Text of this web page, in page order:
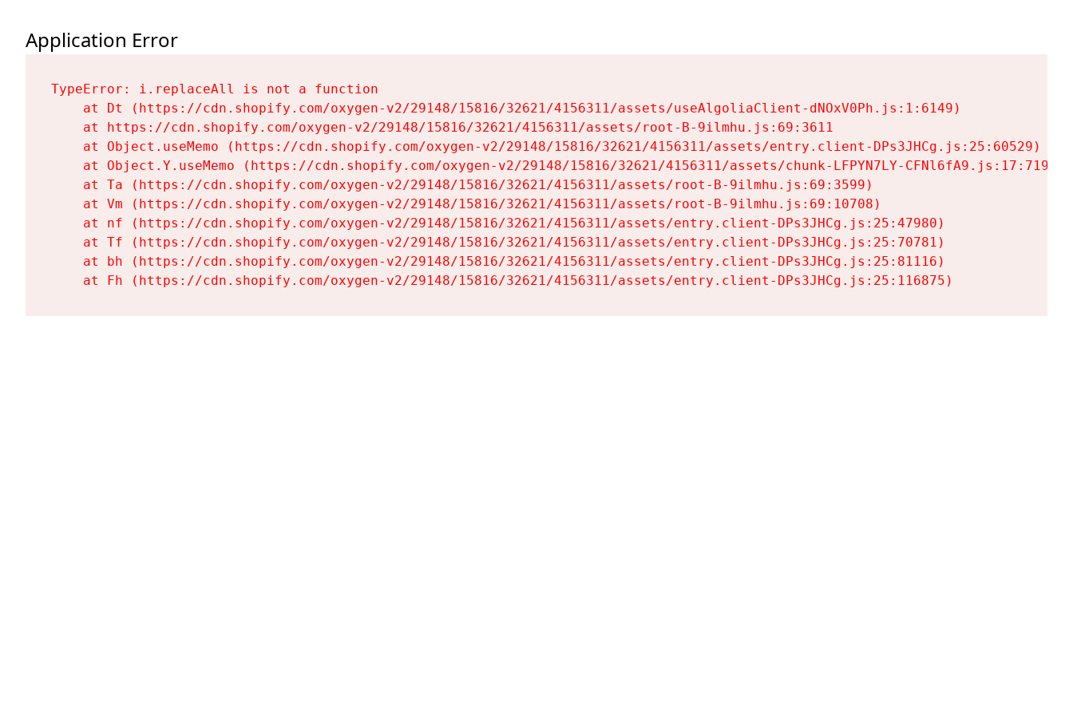
Application Error
TypeError: i.replaceAll is not a function
    at Dt (https://cdn.shopify.com/oxygen-v2/29148/15816/32621/4156311/assets/useAlgoliaClient-dNOxV0Ph.js:1:6149)
    at https://cdn.shopify.com/oxygen-v2/29148/15816/32621/4156311/assets/root-B-9ilmhu.js:69:3611
    at Object.useMemo (https://cdn.shopify.com/oxygen-v2/29148/15816/32621/4156311/assets/entry.client-DPs3JHCg.js:25:60529)
    at Object.Y.useMemo (https://cdn.shopify.com/oxygen-v2/29148/15816/32621/4156311/assets/chunk-LFPYN7LY-CFNl6fA9.js:17:7197)
    at Ta (https://cdn.shopify.com/oxygen-v2/29148/15816/32621/4156311/assets/root-B-9ilmhu.js:69:3599)
    at Vm (https://cdn.shopify.com/oxygen-v2/29148/15816/32621/4156311/assets/root-B-9ilmhu.js:69:10708)
    at nf (https://cdn.shopify.com/oxygen-v2/29148/15816/32621/4156311/assets/entry.client-DPs3JHCg.js:25:47980)
    at Tf (https://cdn.shopify.com/oxygen-v2/29148/15816/32621/4156311/assets/entry.client-DPs3JHCg.js:25:70781)
    at bh (https://cdn.shopify.com/oxygen-v2/29148/15816/32621/4156311/assets/entry.client-DPs3JHCg.js:25:81116)
    at Fh (https://cdn.shopify.com/oxygen-v2/29148/15816/32621/4156311/assets/entry.client-DPs3JHCg.js:25:116875)